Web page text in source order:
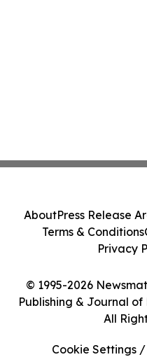
© 1995-2026
Publishing & Journal
All
AboutPress Release
Terms & Conditions
Privacy
Cookie Settings